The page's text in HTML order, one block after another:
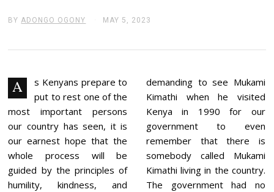
BY ADONGO OGONY MAY 5, 2023
5
0
3
A
s Kenyans prepare to
put to rest one of the
most important persons
our country has seen, it is
our earnest hope that the
whole process will be
guided by the principles of
humility, kindness, and
demanding to see Mukami
Kimathi when he visited
Kenya in 1990 for our
government to even
remember that there is
somebody called Mukami
Kimathi living in the country.
The government had no